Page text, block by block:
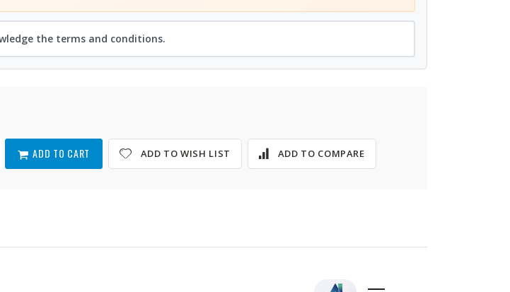
the terms and conditions.
ADD TO CART ADD TO WISH LIST ADD TO COMPARE